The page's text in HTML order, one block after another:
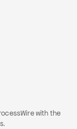
with the